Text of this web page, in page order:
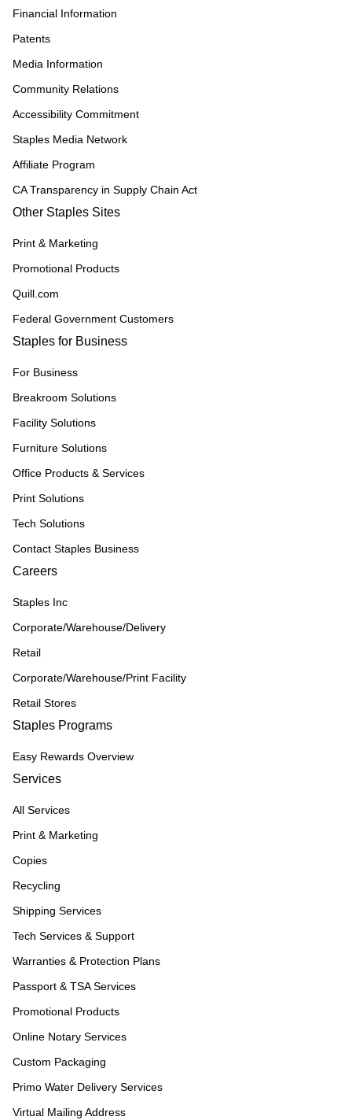
Financial Information
Patents
Media Information
Community Relations
Accessibility Commitment
Staples Media Network
Affiliate Program
CA Transparency in Supply Chain Act
Other Staples Sites
Print & Marketing
Promotional Products
Quill.com
Federal Government Customers
Staples for Business
For Business
Breakroom Solutions
Facility Solutions
Furniture Solutions
Office Products & Services
Print Solutions
Tech Solutions
Contact Staples Business
Careers
Staples Inc
Corporate/Warehouse/Delivery
Retail
Corporate/Warehouse/Print Facility
Retail Stores
Staples Programs
Easy Rewards Overview
Services
All Services
Print & Marketing
Copies
Recycling
Shipping Services
Tech Services & Support
Warranties & Protection Plans
Passport & TSA Services
Promotional Products
Online Notary Services
Custom Packaging
Primo Water Delivery Services
Virtual Mailing Address